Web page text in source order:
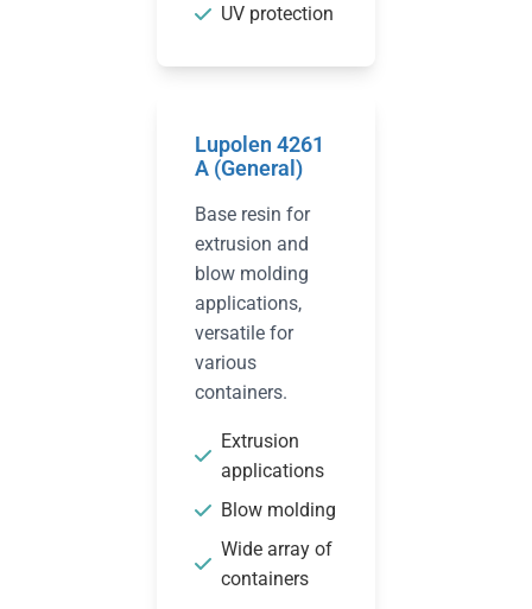
UV protection
Lupolen 4261
A (General)
Base resin for
extrusion and
blow molding
applications,
versatile for
various
containers.
Extrusion
applications
Blow molding
Wide array of
containers